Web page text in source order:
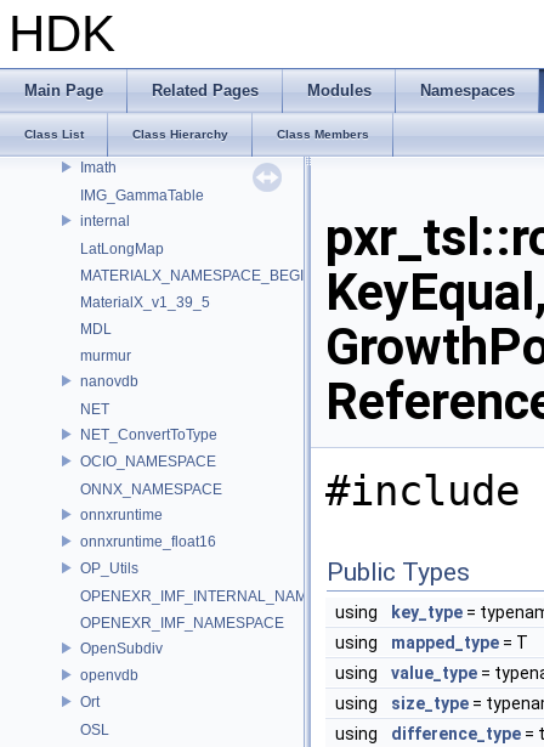
HDK
Main Page Related Pages Modules Namespaces
Class List Class Hierarchy Class Members
IEX_INTERNAL_NAMESPACE
ILMTHREAD_INTERNAL_NAMESPACE
ILMTHREAD_NAMESPACE
ImageBufAlgo
Imath
IMG_GammaTable
internal
LatLongMap
MATERIALX_NAMESPACE_BEGIN
MaterialX_v1_39_5
MDL
murmur
nanovdb
NET
NET_ConvertToType
OCIO_NAMESPACE
ONNX_NAMESPACE
onnxruntime
onnxruntime_float16
OP_Utils
OPENEXR_IMF_INTERNAL_NAMESPACE
OPENEXR_IMF_NAMESPACE
OpenSubdiv
openvdb
Ort
OSL
#include
Public Types
using key_type =
using
mapped_type = T
using
value_type =
using
size_type =
using
difference_type =